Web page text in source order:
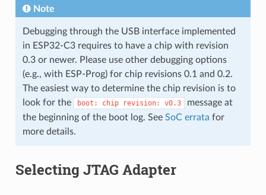
Note
Debugging through the USB interface implemented
in ESP32-C3 requires to have a chip with revision
0.3 or newer. Please use other debugging options
(e.g., with ESP-Prog) for chip revisions 0.1 and 0.2.
The easiest way to determine the chip revision is to
look for the
boot: chip revision: v0.3
message at
the beginning of the boot log. See SoC errata for
more details.
Selecting JTAG Adapter